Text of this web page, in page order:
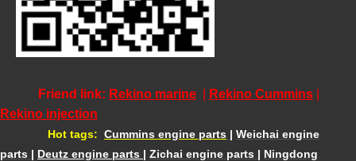
Friend link: Rekino marine Rekino Cummins
Rekino injection
Hot tags: Cummins engine parts | Weichai engine
parts | Deutz engine parts | Zichai engine parts | Ningdong